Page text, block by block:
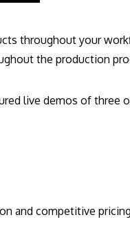
throughout your
the production
live demos of three
and competitive